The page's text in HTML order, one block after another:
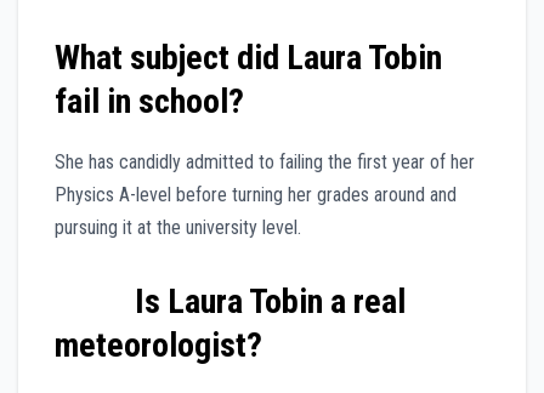
What subject did Laura Tobin
fail in school?
She has candidly admitted to failing the first year of her
Physics A-level before turning her grades around and
pursuing it at the university level.
Is Laura Tobin a real
meteorologist?